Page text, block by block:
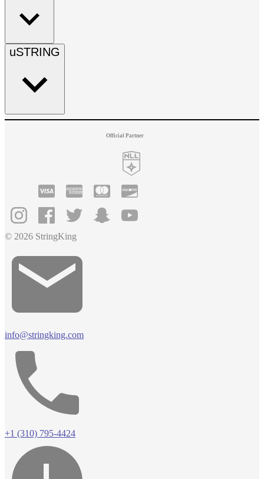
uSTRING
Official Partner
© 2026 StringKing
info@stringking.com
+1 (310) 795-4424